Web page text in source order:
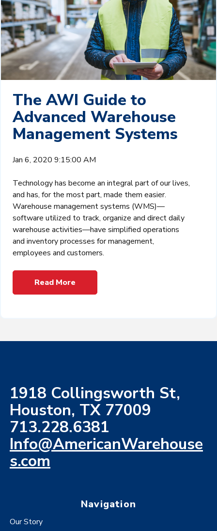
The AWI Guide to
Advanced Warehouse
Management Systems
Jan 6, 2020 9:15:00 AM
Technology has become an integral part of our lives,
and has, for the most part, made them easier.
Warehouse management systems (WMS)—
software utilized to track, organize and direct daily
warehouse activities—have simplified operations
and inventory processes for management,
employees and customers.
Read More
1918 Collingsworth St,
Houston, TX 77009
713.228.6381
Info@AmericanWarehouse
s.com
Navigation
Our Story